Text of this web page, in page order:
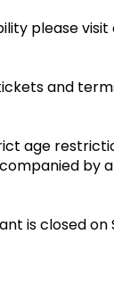
please
and
age
by
is closed on